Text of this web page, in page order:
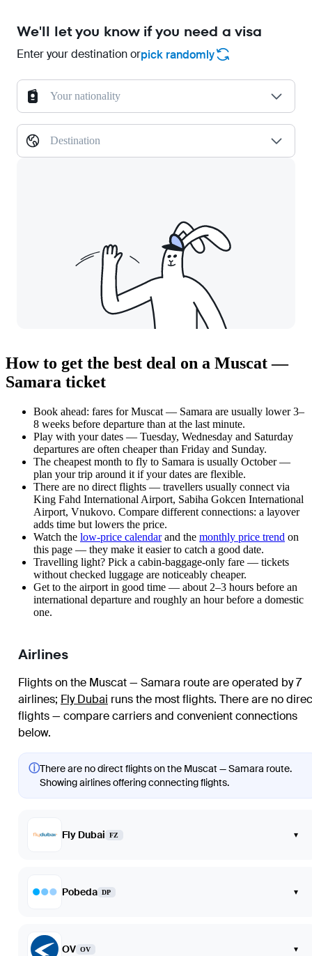
We'll let you know if you need a visa
Enter your destination orpick randomly
Your nationality
Destination
How to get the best deal on a Muscat —
Samara ticket
Book ahead: fares for Muscat — Samara are usually lower 3–
8 weeks before departure than at the last minute.
Play with your dates — Tuesday, Wednesday and Saturday
departures are often cheaper than Friday and Sunday.
The cheapest month to fly to Samara is usually October —
plan your trip around it if your dates are flexible.
There are no direct flights — travellers usually connect via
King Fahd International Airport, Sabiha Gokcen International
Airport, Vnukovo. Compare different connections: a layover
adds time but lowers the price.
Watch the low-price calendarand the monthly price trend on
this page — they make it easier to catch a good date.
Travelling light? Pick a cabin-baggage-only fare — tickets
without checked luggage are noticeably cheaper.
Get to the airport in good time — about 2–3 hours before an
international departure and roughly an hour before a domestic
one.
Airlines
Flights on the Muscat — Samara route are operated by 7
airlines; Fly Dubai runs the most flights. There are no
flights — compare carriers and convenient connections
below.
ⓘThere are no direct flights on the Muscat — Samara route.
Showing airlines offering connecting flights.
Fly Dubai FZ ▾
Pobeda DP ▾
OV OV ▾